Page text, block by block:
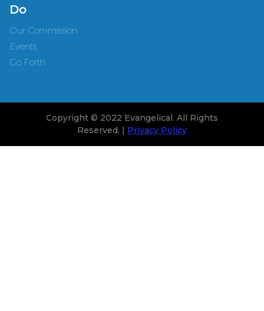
Do
Our Commission
Events
Go Forth
Copyright © 2022 Evangelical. All Rights
Reserved. | Privacy Policy